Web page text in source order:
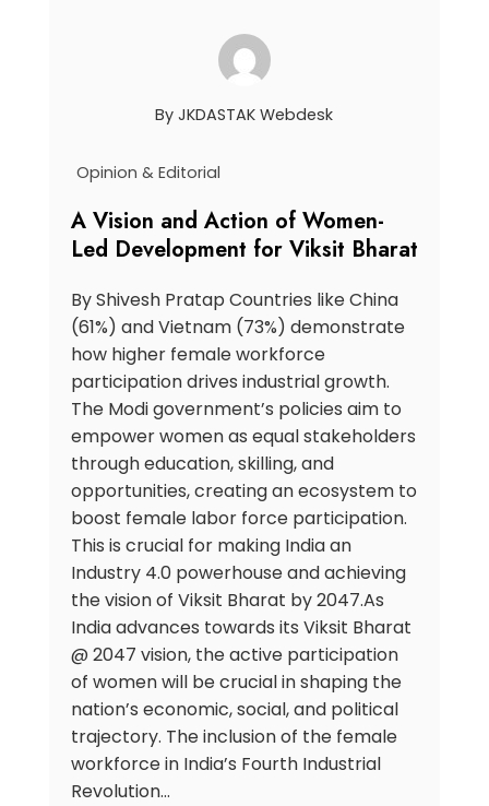
ByJKDASTAK Webdesk
Opinion & Editorial
A Vision and Action of Women-
Led Development for Viksit Bharat
By Shivesh Pratap Countries like China
(61%) and Vietnam (73%) demonstrate
how higher female workforce
participation drives industrial growth.
The Modi government’s policies aim to
empower women as equal stakeholders
through education, skilling, and
opportunities, creating an ecosystem to
boost female labor force participation.
This is crucial for making India an
Industry 4.0 powerhouse and achieving
the vision of Viksit Bharat by 2047.As
India advances towards its Viksit Bharat
@ 2047 vision, the active participation
of women will be crucial in shaping the
nation’s economic, social, and political
trajectory. The inclusion of the female
workforce in India’s Fourth Industrial
Revolution…